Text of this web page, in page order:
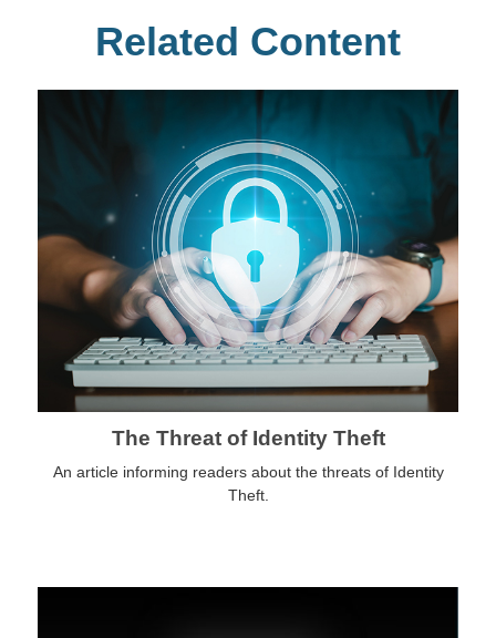
Related Content
The Threat of Identity Theft
An article informing readers about the threats of Identity
Theft.